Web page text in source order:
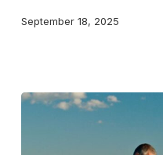
September 18, 2025